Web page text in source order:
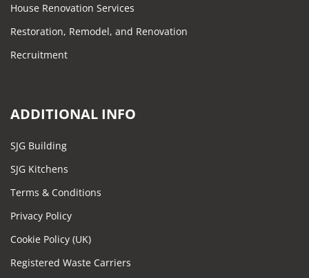
House Renovation Services
Restoration, Remodel, and Renovation
Recruitment
ADDITIONAL INFO
SJG Building
SJG Kitchens
Terms & Conditions
Privacy Policy
Cookie Policy (UK)
Registered Waste Carriers